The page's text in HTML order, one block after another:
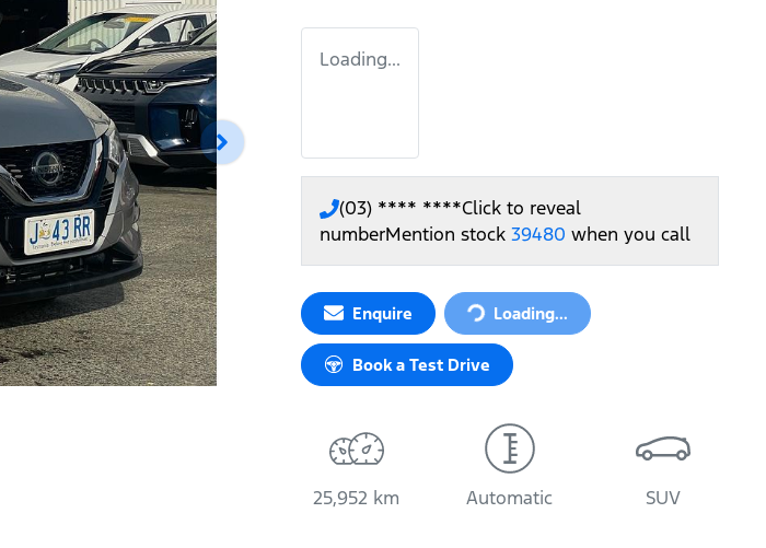
Loading...
(03) **** ****Click to reveal
numberMention stock 39480 when you call
Enquire Loading...Loading...
Book a Test Drive
25,952 km Automatic SUV